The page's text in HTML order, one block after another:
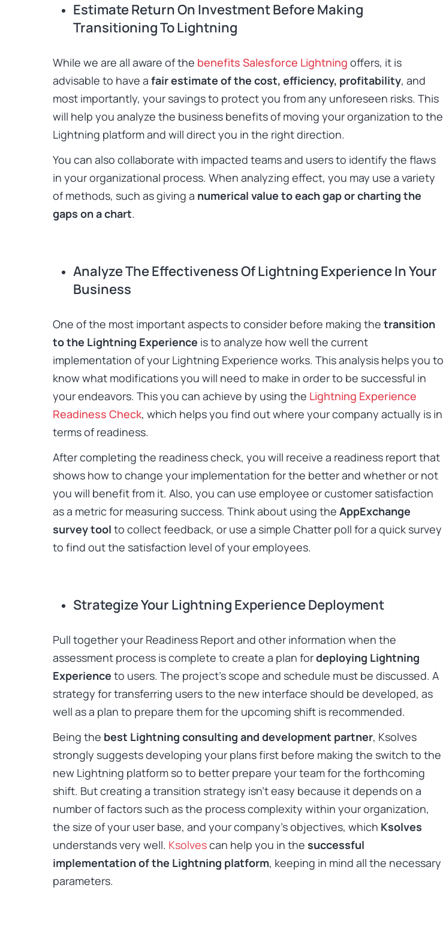
Estimate Return On Investment Before Making
Transitioning To Lightning
While we are all aware of the benefits Salesforce Lightning offers, it is
advisable to have a fair estimate of the cost, efficiency, profitability, and
most importantly, your savings to protect you from any unforeseen risks. This
will help you analyze the business benefits of moving your organization to the
Lightning platform and will direct you in the right direction.
You can also collaborate with impacted teams and users to identify the flaws
in your organizational process. When analyzing effect, you may use a variety
of methods, such as giving a numerical value to each gap or charting the
gaps on a chart.
Analyze The Effectiveness Of Lightning Experience In Your
Business
One of the most important aspects to consider before making the transition
to the Lightning Experience is to analyze how well the current
implementation of your Lightning Experience works. This analysis helps you to
know what modifications you will need to make in order to be successful in
your endeavors. This you can achieve by using the Lightning Experience
Readiness Check, which helps you find out where your company actually is in
terms of readiness.
After completing the readiness check, you will receive a readiness report that
shows how to change your implementation for the better and whether or not
you will benefit from it. Also, you can use employee or customer satisfaction
as a metric for measuring success. Think about using the AppExchange
survey tool to collect feedback, or use a simple Chatter poll for a quick survey
to find out the satisfaction level of your employees.
Strategize Your Lightning Experience Deployment
Pull together your Readiness Report and other information when the
assessment process is complete to create a plan fordeploying Lightning
Experience to users. The project’s scope and schedule must be discussed. A
strategy for transferring users to the new interface should be developed, as
well as a plan to prepare them for the upcoming shift is recommended.
Being the best Lightning consulting and development partner, Ksolves
strongly suggests developing your plans first before making the switch to the
new Lightning platform so to better prepare your team for the forthcoming
shift. But creating a transition strategy isn’t easy because it depends on a
number of factors such as the process complexity within your organization,
the size of your user base, and your company’s objectives, which Ksolves
understands very well. Ksolvescan help you in the successful
implementation of the Lightning platform, keeping in mind all the necessary
parameters.